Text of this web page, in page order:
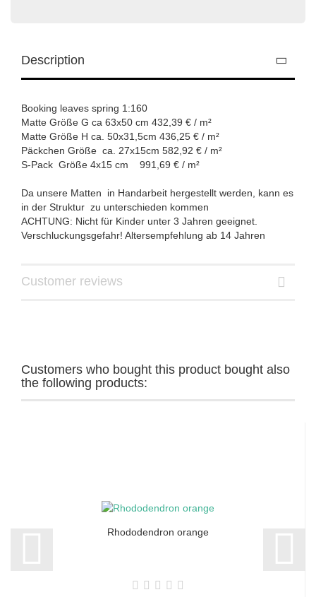
Description
Booking leaves spring 1:160
Matte Größe G ca 63x50 cm 432,39 € / m²
Matte Größe H ca. 50x31,5cm 436,25 € / m²
Päckchen Größe ca. 27x15cm 582,92 € / m²
S-Pack Größe 4x15 cm 991,69 € / m²
Da unsere Matten in Handarbeit hergestellt werden, kann es
in der Struktur zu unterschieden kommen
ACHTUNG: Nicht für Kinder unter 3 Jahren geeignet.
Verschluckungsgefahr! Altersempfehlung ab 14 Jahren
Customer reviews
Customers who bought this product bought also
the following products:
Rhododendron orange